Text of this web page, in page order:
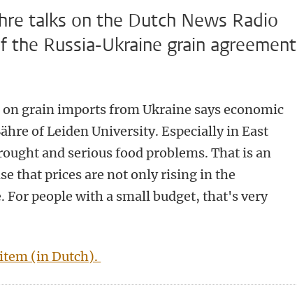
talks on the Dutch News Radio
Russia-Ukraine grain agreement
grain imports from Ukraine says economic
of Leiden University. Especially in East
and serious food problems. That is an
that prices are not only rising in the
For people with a small budget, that's very
(in Dutch).